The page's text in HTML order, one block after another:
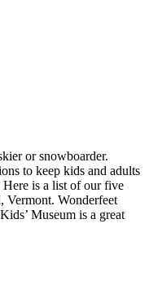
or snowboarder.
to keep kids and adults
Here is a list of our five
Vermont. Wonderfeet
Museum is a great